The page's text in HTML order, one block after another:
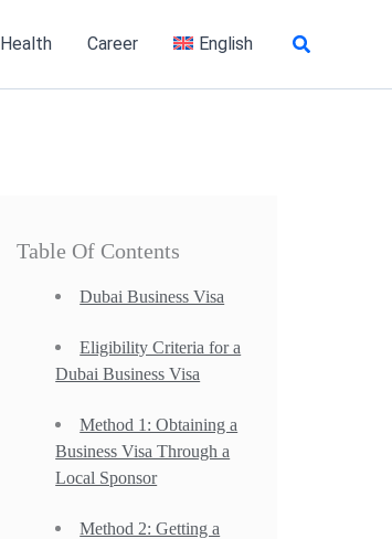
Health Career English Search
Table Of Contents
Dubai Business Visa
Eligibility Criteria for a
Dubai Business Visa
Method 1: Obtaining a
Business Visa Through a
Local Sponsor
Method 2: Getting a